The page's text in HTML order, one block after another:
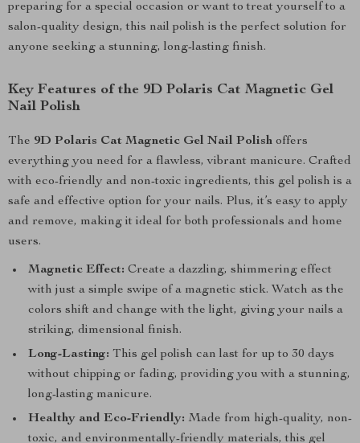
preparing for a special occasion or want to treat yourself to a
salon-quality design, this nail polish is the perfect solution for
anyone seeking a stunning, long-lasting finish.
Key Features of the 9D Polaris Cat Magnetic Gel
Nail Polish
The 9D Polaris Cat Magnetic Gel Nail Polish offers
everything you need for a flawless, vibrant manicure. Crafted
with eco-friendly and non-toxic ingredients, this gel polish is a
safe and effective option for your nails. Plus, it’s easy to apply
and remove, making it ideal for both professionals and home
users.
Magnetic Effect: Create a dazzling, shimmering effect
with just a simple swipe of a magnetic stick. Watch as the
colors shift and change with the light, giving your nails a
striking, dimensional finish.
Long-Lasting: This gel polish can last for up to 30 days
without chipping or fading, providing you with a stunning,
long-lasting manicure.
Healthy and Eco-Friendly: Made from high-quality, non-
toxic, and environmentally-friendly materials, this gel